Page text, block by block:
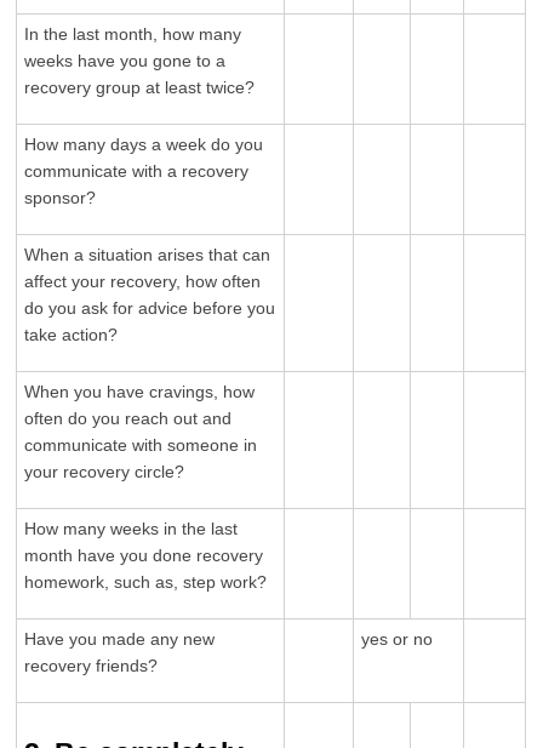
In the last month, how many
weeks have you gone to a
recovery group at least twice?
How many days a week do you
communicate with a recovery
sponsor?
When a situation arises that can
affect your recovery, how often
do you ask for advice before you
take action?
When you have cravings, how
often do you reach out and
communicate with someone in
your recovery circle?
How many weeks in the last
month have you done recovery
homework, such as, step work?
Have you made any new
recovery friends?
yes or no